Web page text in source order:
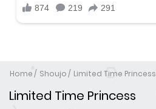
Home Shoujo Limited Time Princess
Limited Time Princess